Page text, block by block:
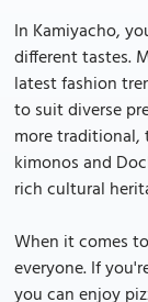
In Kamiyacho,
different tastes.
latest fashion
to suit diverse
more traditional,
kimonos and
rich cultural
When it comes
everyone. If
you can enjoy